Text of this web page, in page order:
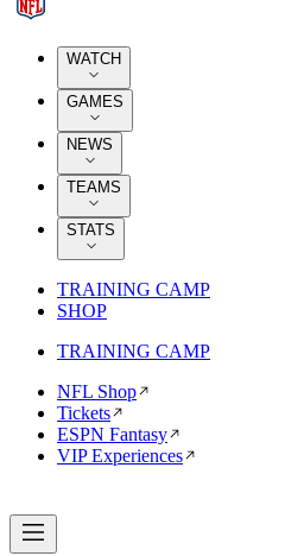
WATCH
GAMES
NEWS
TEAMS
STATS
TRAINING CAMP
SHOP
TRAINING CAMP
NFL Shop
Tickets
ESPN Fantasy
VIP Experiences